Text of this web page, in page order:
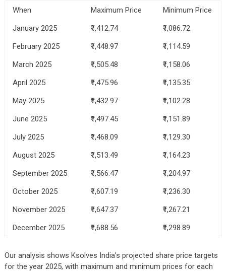
When Maximum Price
Minimum Price
January 2025
₹1,412.74
₹1,086.72
February 2025
₹1,448.97
₹1,114.59
March 2025
₹1,505.48
₹1,158.06
April 2025
₹1,475.96
₹1,135.35
May 2025
₹1,432.97
₹1,102.28
June 2025
₹1,497.45
₹1,151.89
July 2025
₹1,468.09
₹1,129.30
August 2025
₹1,513.49
₹1,164.23
September 2025
₹1,566.47
₹1,204.97
October 2025
₹1,607.19
₹1,236.30
November 2025
₹1,647.37
₹1,267.21
December 2025
₹1,688.56 ₹1,298.89
Our analysis shows Ksolves India’s projected share price targets
for the year 2025, with maximum and minimum prices for each